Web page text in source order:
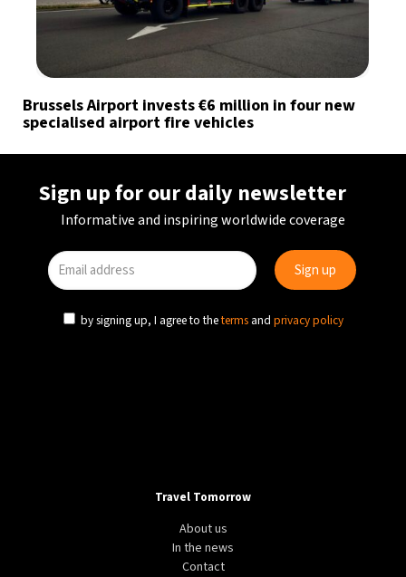
Brussels Airport invests €6 million in four new
specialised airport fire vehicles
Sign up for our daily newsletter
Informative and inspiring worldwide coverage
by signing up, I agree to theterms and privacy policy
Travel Tomorrow
About us
In the news
Contact